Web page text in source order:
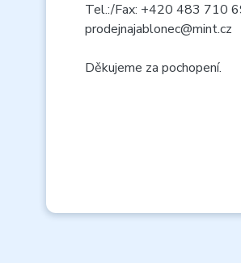
Tel.:/Fax: +420 483 710
prodejnajablonec@mint.cz
Děkujeme za pochopení.